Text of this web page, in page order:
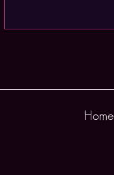
Home